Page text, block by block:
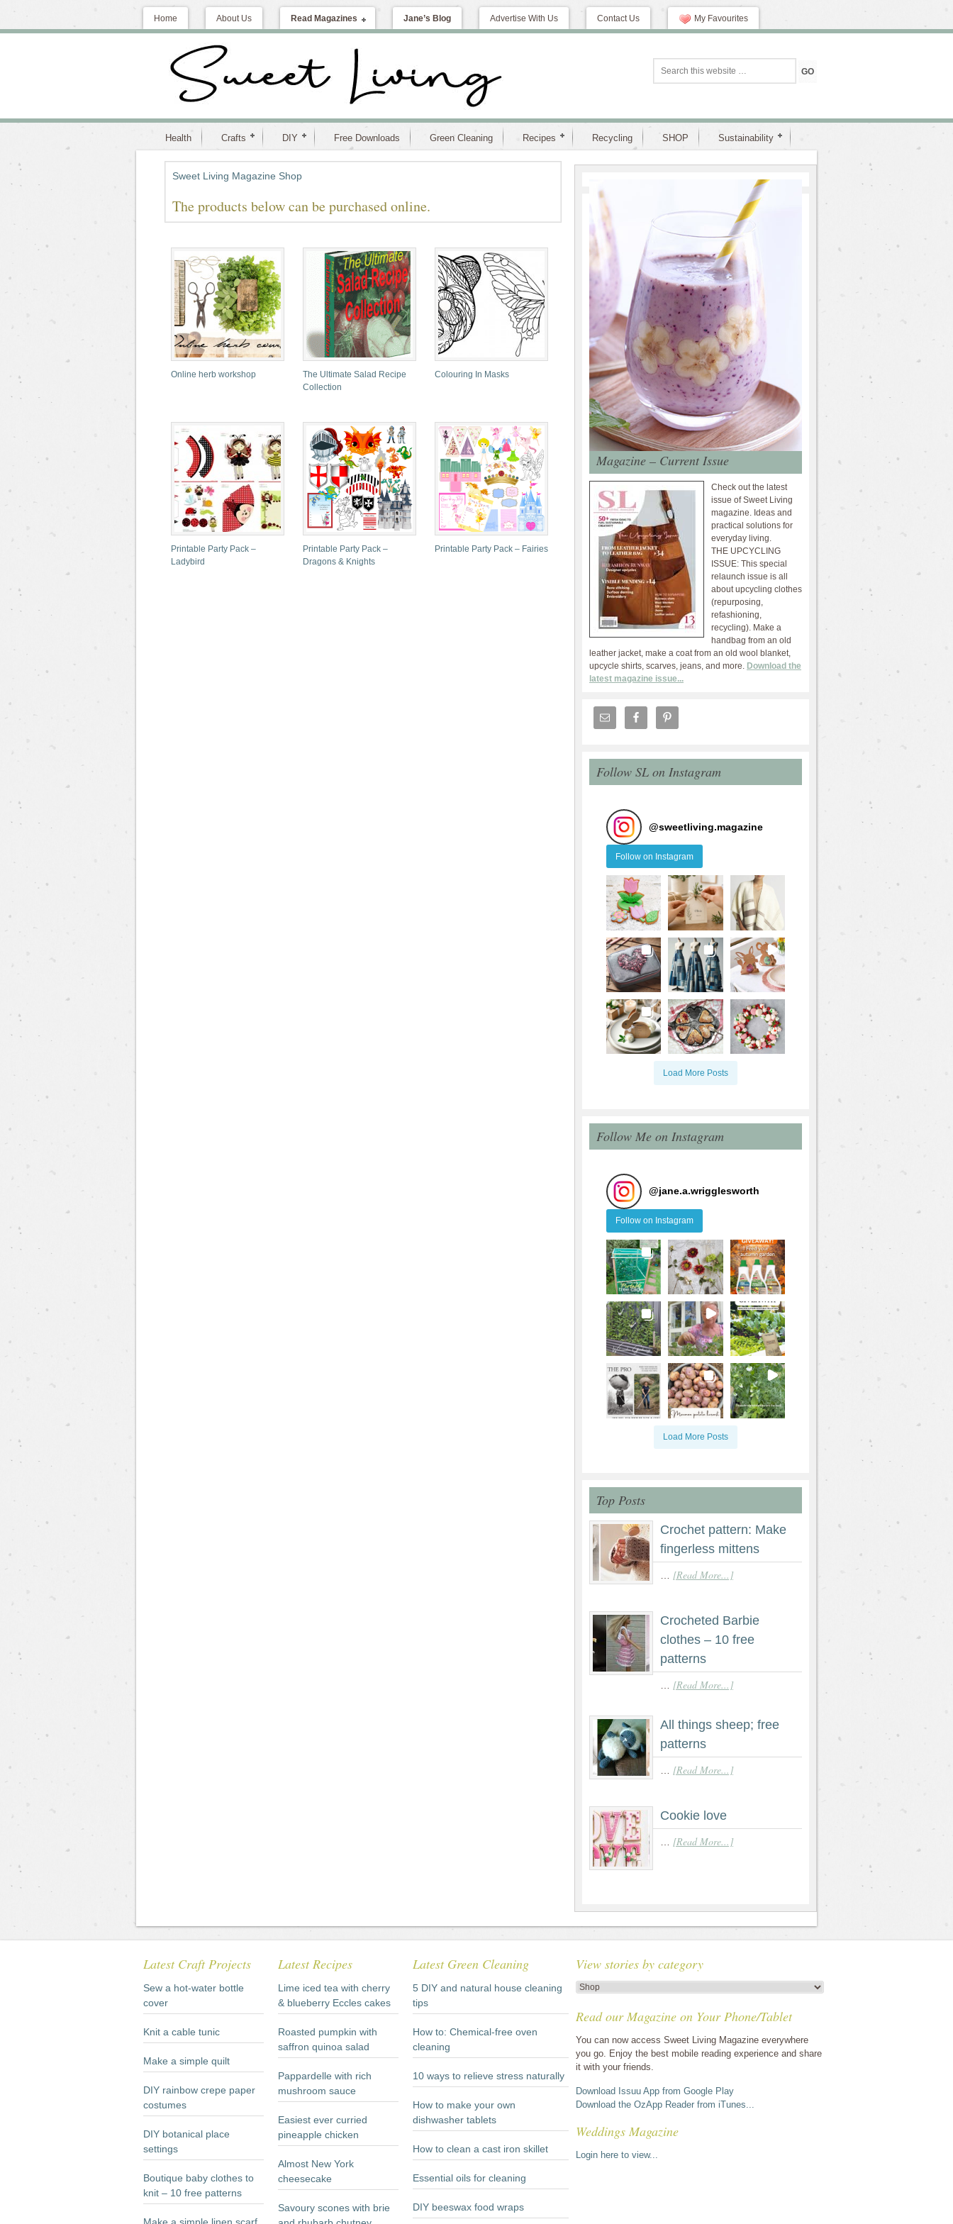
Home About Us Read Magazines Jane’s Blog Advertise With Us Contact Us My Favourites
Health Crafts DIY Free Downloads Green Cleaning Recipes Recycling SHOP Sustainability
Sweet Living Magazine Shop
The products below can be purchased online.
Online herb workshop
The Ultimate Salad Recipe
Collection
Colouring In Masks
Printable Party Pack –
Ladybird
Printable Party Pack –
Dragons & Knights
Printable Party Pack – Fairies
Magazine – Current Issue
Check out the latest
issue of Sweet Living
magazine. Ideas and
practical solutions for
everyday living.
THE UPCYCLING
ISSUE: This special
relaunch issue is all
about upcycling clothes
(repurposing,
refashioning,
recycling). Make a
handbag from an old
leather jacket, make a coat from an old wool blanket,
upcycle shirts, scarves, jeans, and more. Download the
latest magazine issue...
Follow SL on Instagram
@sweetliving.magazine
Follow on Instagram
Load More Posts
Follow Me on Instagram
@jane.a.wrigglesworth
Follow on Instagram
Load More Posts
Top Posts
Crochet pattern: Make
fingerless mittens
[Read More...]
Crocheted Barbie
clothes – 10 free
patterns
[Read More...]
All things sheep; free
patterns
[Read More...]
Cookie love
[Read More...]
Latest Craft Projects
Sew a hot-water bottle
cover
Knit a cable tunic
Make a simple quilt
DIY rainbow crepe paper
costumes
DIY botanical place
settings
Boutique baby clothes to
knit – 10 free patterns
Latest Recipes
Lime iced tea with cherry
& blueberry Eccles cakes
Roasted pumpkin with
saffron quinoa salad
Pappardelle with rich
mushroom sauce
Easiest ever curried
pineapple chicken
Almost New York
cheesecake
Savoury scones with brie
Latest Green Cleaning
5 DIY and natural house cleaning
tips
How to: Chemical-free oven
cleaning
10 ways to relieve stress naturally
How to make your own
dishwasher tablets
How to clean a cast iron skillet
Essential oils for cleaning
DIY beeswax food wraps
View stories by category
View
by
Read our Magazine on Your Phone/Tablet
You can now access Sweet Living Magazine everywhere
you go. Enjoy the best mobile reading experience and share
it with your friends.
Download Issuu App from Google Play
Download the OzApp Reader from iTunes...
Weddings Magazine
Login here to view...